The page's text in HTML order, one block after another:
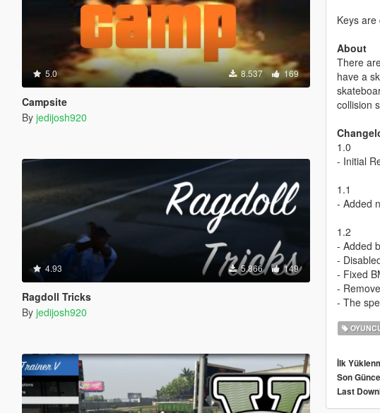
5.0 8.537 169
Campsite
By jedijosh920
4.93 5.866 149
Ragdoll Tricks
By jedijosh920
Keys
About
There
have a
collision
1.0
- Initial
1.1
- Added
1.2
- Added
-
- Fixed
-
- The
İlk
Son
Last